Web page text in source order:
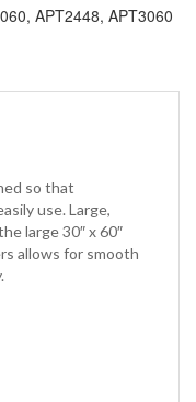
APT2448, APT3060
so that
use. Large,
large 30″ x 60″
allows for smooth